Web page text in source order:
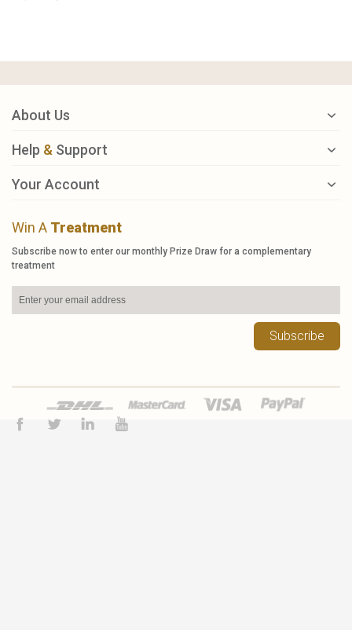
About Us
Help & Support
Your Account
Win A Treatment
Subscribe now to enter our monthly Prize Draw for a complementary
treatment
Subscribe